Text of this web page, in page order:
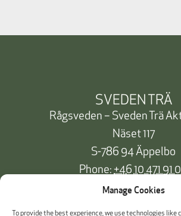
Manage Cookies
To provide the best experience, we use technologies
SVEDEN TRÄ
Rågsveden – Sveden Trä
Näset 117
S-786 94 Äppelbo
Phone: +46 10 471 91
info@svedentra.se